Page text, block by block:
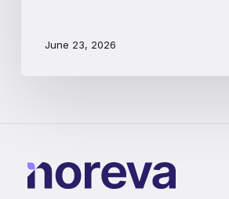
June 23, 2026